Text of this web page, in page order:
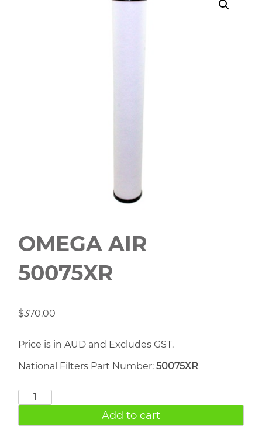
OMEGA AIR
50075XR
$370.00
Price is in AUD and Excludes GST.
National Filters Part Number: 50075XR
OMEGA
50075XR
Add to cart